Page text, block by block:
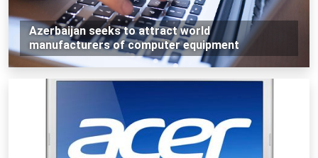
Azerbaijan seeks to attract world
manufacturers of computer equipment